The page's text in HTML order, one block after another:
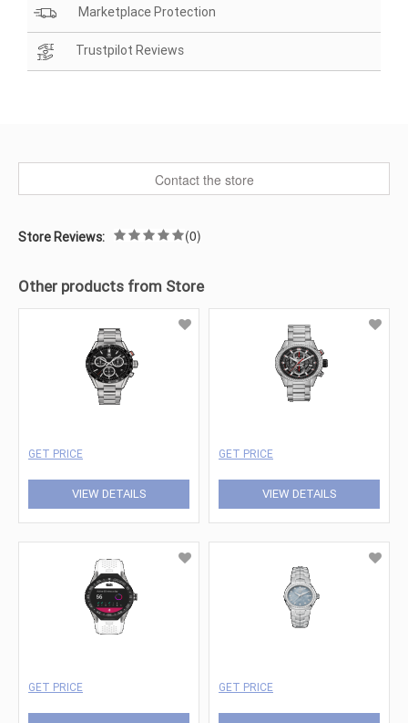
Marketplace Protection
Trustpilot Reviews
Contact the store
Store Reviews: (0)
Other products from Store
GET PRICE
VIEW DETAILS
GET PRICE
VIEW DETAILS
GET PRICE GET PRICE